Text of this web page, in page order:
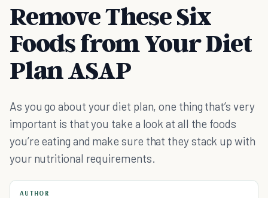
Remove These Six
Foods from Your Diet
Plan ASAP
As you go about your diet plan, one thing that’s very
important is that you take a look at all the foods
you’re eating and make sure that they stack up with
your nutritional requirements.
AUTHOR